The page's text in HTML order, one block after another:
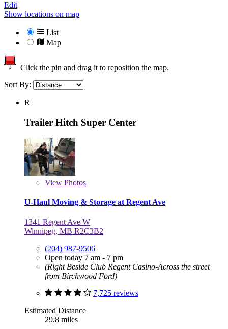
Edit
Show locations on map
List
Map
Click the pin and drag it to reposition the map.
Sort By:
R
Trailer Hitch Super Center
View Photos
U-Haul Moving & Storage at Regent Ave
1341 Regent Ave W
Winnipeg, MB R2C3B2
(204) 987-9506
Open today 7 am - 7 pm
(Right Beside Club Regent Casino-Across the street
from Birchwood Ford)
7,725 reviews
Estimated Distance
29.8 miles